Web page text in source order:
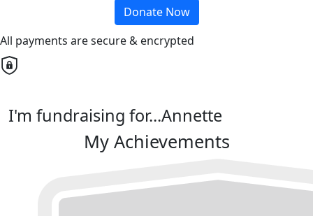
Donate Now
All payments are secure & encrypted
I'm fundraising for...Annette
My Achievements